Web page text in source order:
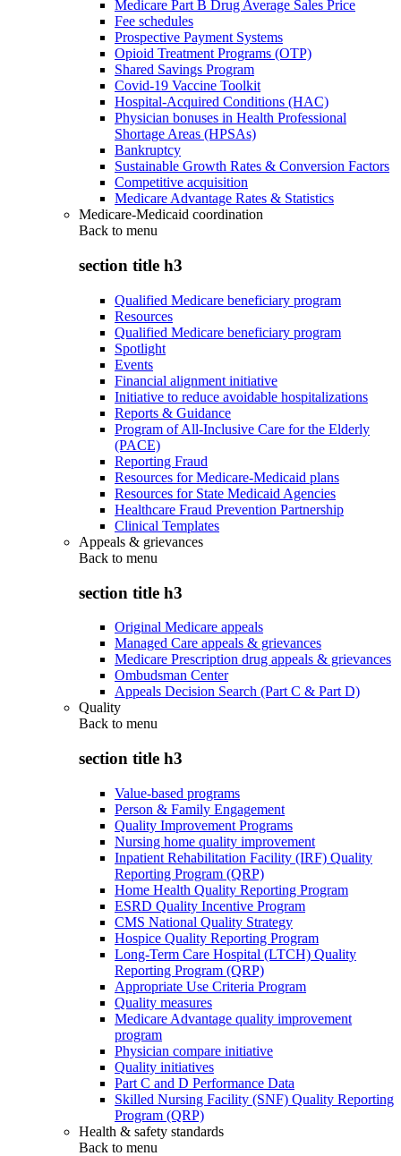
Medicare Part B Drug Average Sales Price
Fee schedules
Prospective Payment Systems
Opioid Treatment Programs (OTP)
Shared Savings Program
Covid-19 Vaccine Toolkit
Hospital-Acquired Conditions (HAC)
Physician bonuses in Health Professional
Shortage Areas (HPSAs)
Bankruptcy
Sustainable Growth Rates & Conversion Factors
Competitive acquisition
Medicare Advantage Rates & Statistics
Medicare-Medicaid coordination
Back to menu
section title h3
Qualified Medicare beneficiary program
Resources
Qualified Medicare beneficiary program
Spotlight
Events
Financial alignment initiative
Initiative to reduce avoidable hospitalizations
Reports & Guidance
Program of All-Inclusive Care for the Elderly
(PACE)
Reporting Fraud
Resources for Medicare-Medicaid plans
Resources for State Medicaid Agencies
Healthcare Fraud Prevention Partnership
Clinical Templates
Appeals & grievances
Back to menu
section title h3
Original Medicare appeals
Managed Care appeals & grievances
Medicare Prescription drug appeals & grievances
Ombudsman Center
Appeals Decision Search (Part C & Part D)
Quality
Back to menu
section title h3
Value-based programs
Person & Family Engagement
Quality Improvement Programs
Nursing home quality improvement
Inpatient Rehabilitation Facility (IRF) Quality
Reporting Program (QRP)
Home Health Quality Reporting Program
ESRD Quality Incentive Program
CMS National Quality Strategy
Hospice Quality Reporting Program
Long-Term Care Hospital (LTCH) Quality
Reporting Program (QRP)
Appropriate Use Criteria Program
Quality measures
Medicare Advantage quality improvement
program
Physician compare initiative
Quality initiatives
Part C and D Performance Data
Skilled Nursing Facility (SNF) Quality Reporting
Program (QRP)
Health & safety standards
Back to menu